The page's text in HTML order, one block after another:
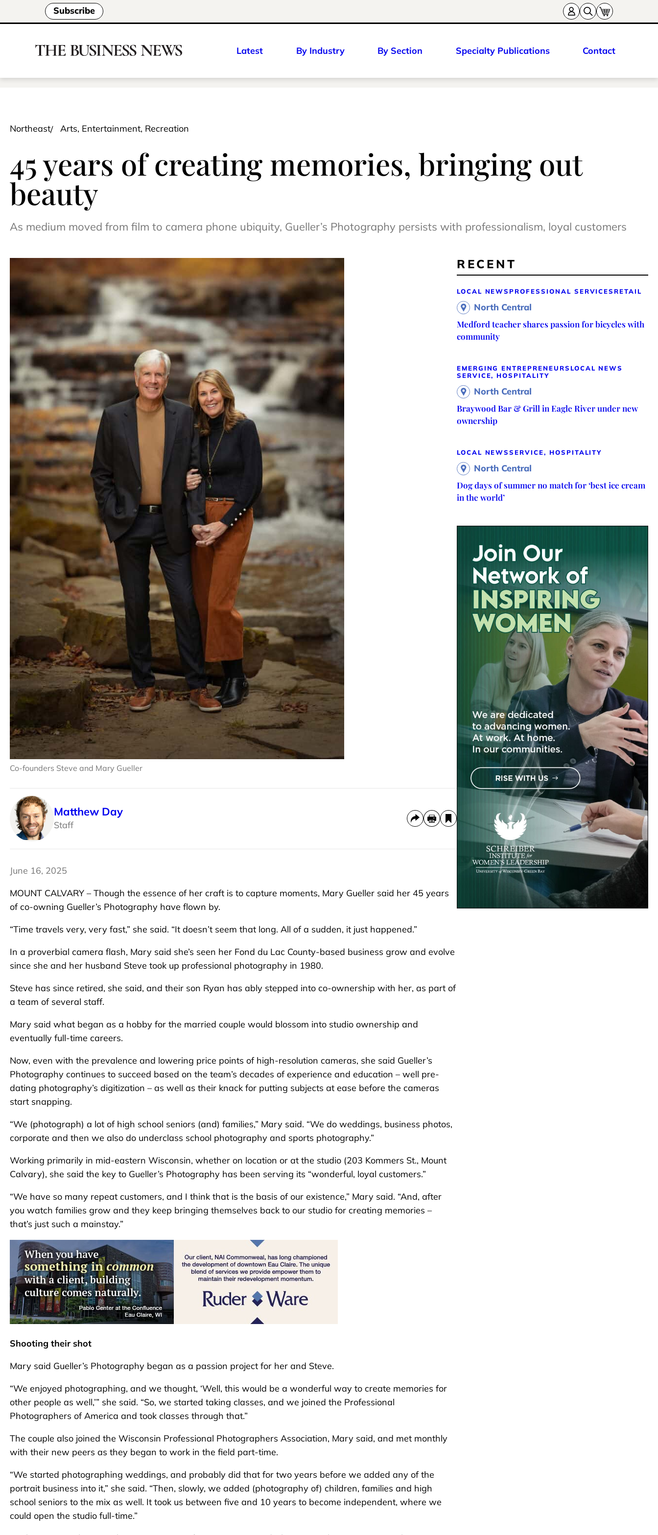
Subscribe
Latest By Industry By Section Specialty Publications Contact
Northeast Arts, Entertainment, Recreation
45 years of creating memories, bringing out
beauty
As medium moved from film to camera phone ubiquity, Gueller’s Photography persists with professionalism, loyal customers
Co-founders Steve and Mary Gueller
Matthew Day
Staff
June 16, 2025
MOUNT CALVARY – Though the essence of her craft is to capture moments, Mary Gueller said her 45 years
of co-owning Gueller’s Photography have flown by.
“Time travels very, very fast,” she said. “It doesn’t seem that long. All of a sudden, it just happened.”
In a proverbial camera flash, Mary said she’s seen her Fond du Lac County-based business grow and evolve
since she and her husband Steve took up professional photography in 1980.
Steve has since retired, she said, and their son Ryan has ably stepped into co-ownership with her, as part of
a team of several staff.
Mary said what began as a hobby for the married couple would blossom into studio ownership and
eventually full-time careers.
Now, even with the prevalence and lowering price points of high-resolution cameras, she said Gueller’s
Photography continues to succeed based on the team’s decades of experience and education – well pre-
dating photography’s digitization – as well as their knack for putting subjects at ease before the cameras
start snapping.
“We (photograph) a lot of high school seniors (and) families,” Mary said. “We do weddings, business photos,
corporate and then we also do underclass school photography and sports photography.”
Working primarily in mid-eastern Wisconsin, whether on location or at the studio (203 Kommers St., Mount
Calvary), she said the key to Gueller’s Photography has been serving its “wonderful, loyal customers.”
“We have so many repeat customers, and I think that is the basis of our existence,” Mary said. “And, after
you watch families grow and they keep bringing themselves back to our studio for creating memories –
that’s just such a mainstay.”
Shooting their shot
Mary said Gueller’s Photography began as a passion project for her and Steve.
“We enjoyed photographing, and we thought, ‘Well, this would be a wonderful way to create memories for
other people as well,’” she said. “So, we started taking classes, and we joined the Professional
Photographers of America and took classes through that.”
The couple also joined the Wisconsin Professional Photographers Association, Mary said, and met monthly
with their new peers as they began to work in the field part-time.
“We started photographing weddings, and probably did that for two years before we added any of the
portrait business into it,” she said. “Then, slowly, we added (photography of) children, families and high
school seniors to the mix as well. It took us between five and 10 years to become independent, where we
could open the studio full-time.”
RECENT
LOCAL NEWS PROFESSIONAL SERVICES RETAIL
North Central
Medford teacher shares passion for bicycles with
community
EMERGING ENTREPRENEURS LOCAL NEWS
SERVICE, HOSPITALITY
North Central
Braywood Bar & Grill in Eagle River under new
ownership
LOCAL NEWSSERVICE, HOSPITALITY
North Central
Dog days of summer no match for ‘best ice cream
in the world’